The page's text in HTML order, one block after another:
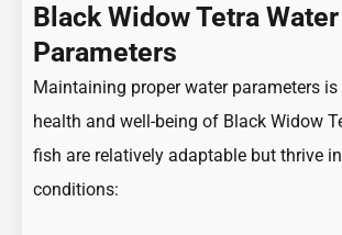
Black Widow Tetra Water
Parameters
Maintaining proper water parameters
health and well-being of Black Widow
fish are relatively adaptable but thrive
conditions: